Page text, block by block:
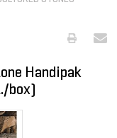
Handipak
box)